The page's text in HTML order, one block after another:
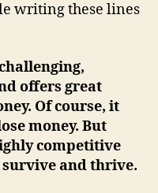
writing these lines
offers great
Of course, it
money. But
competitive
and thrive.